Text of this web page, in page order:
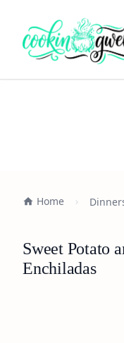
Home
Sweet Potato
Enchiladas